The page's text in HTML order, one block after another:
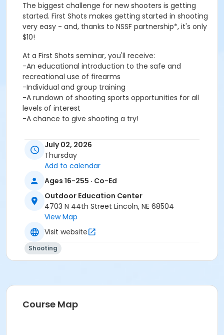
The biggest challenge for new shooters is getting
started. First Shots makes getting started in shooting
very easy - and, thanks to NSSF partnership*, it's only
$10!
At a First Shots seminar, you'll receive:
-An educational introduction to the safe and
recreational use of firearms
-Individual and group training
-A rundown of shooting sports opportunities for all
levels of interest
-A chance to give shooting a try!
ages 16 and over. All equipment is provided.
Closed-neck shirts and closed-toe shoes are
recommended.
(Students age 18 and under MUST be accompanied
by legal parent/guardian.)
National Shooting Sports Foundation
Age Category
Adult
Education Center
July 02, 2026
Thursday
Add to calendar
Ages 16-255 · Co-Ed
Outdoor Education Center
4703 N 44th Street Lincoln, NE 68504
View Map
Visit website
Shooting
Course Map